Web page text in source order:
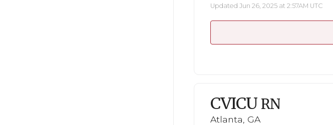
Updated Jun 26, 2025 at 2:57AM UTC
CVICU RN
Atlanta, GA